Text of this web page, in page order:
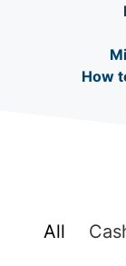
How
All